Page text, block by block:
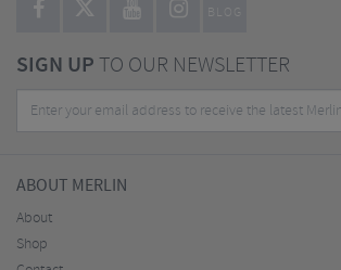
BLOG
SIGN UPTO OUR NEWSLETTER
ABOUT MERLIN
About
Shop